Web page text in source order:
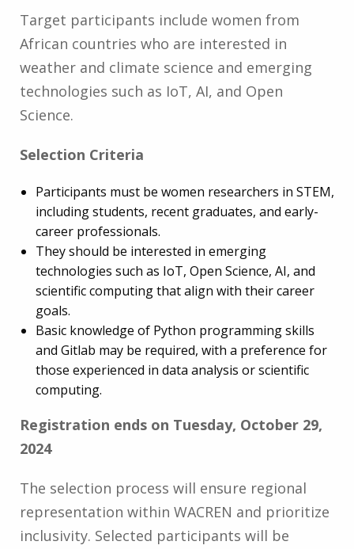
Target participants include women from
African countries who are interested in
weather and climate science and emerging
technologies such as IoT, AI, and Open
Science.
Selection Criteria
Participants must be women researchers in STEM,
including students, recent graduates, and early-
career professionals.
They should be interested in emerging
technologies such as IoT, Open Science, AI, and
scientific computing that align with their career
goals.
Basic knowledge of Python programming skills
and Gitlab may be required, with a preference for
those experienced in data analysis or scientific
computing.
Registration ends on Tuesday, October 29,
2024
The selection process will ensure regional
representation within WACREN and prioritize
inclusivity. Selected participants will be